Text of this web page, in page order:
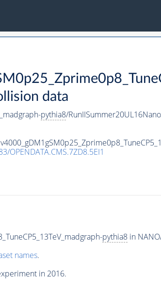
data
pythia8/
OPENDATA.CMS.7ZD8.5EI1
pythia8in
names.
in 2016.